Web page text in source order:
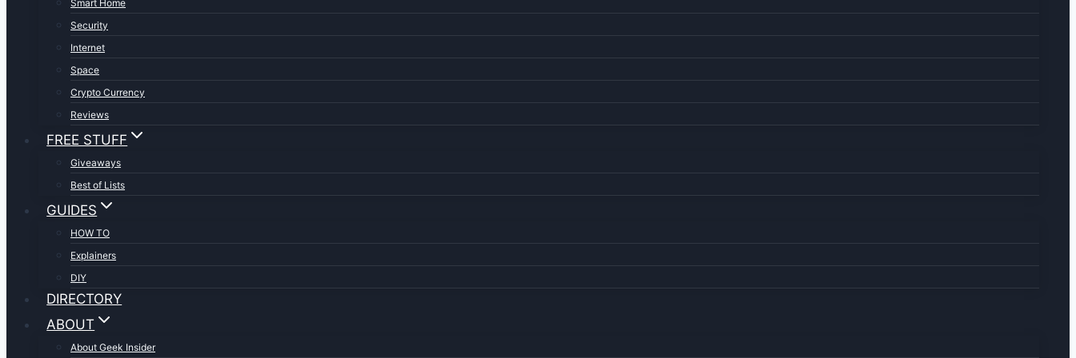
Smart Home
Security
Internet
Space
Crypto Currency
Reviews
FREE STUFF
Giveaways
Best of Lists
GUIDES
HOW TO
Explainers
DIY
DIRECTORY
ABOUT
About Geek Insider